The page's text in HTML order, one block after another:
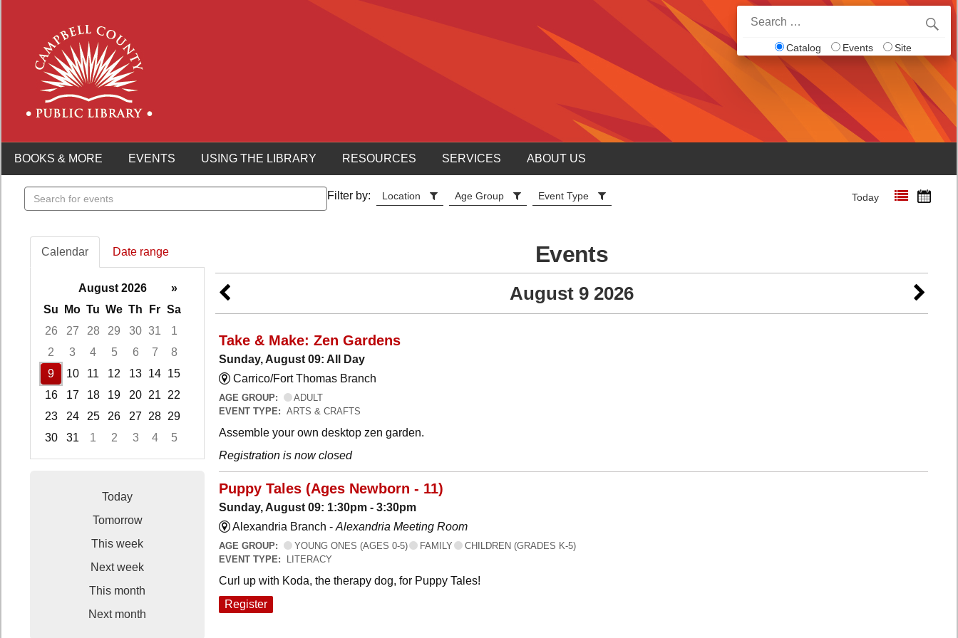
for:
Catalog Events Site
BOOKS & MORE EVENTS USING THE LIBRARY RESOURCES SERVICES ABOUT US
Search
events
Filter by: Location Age Group Event Type Today
Calendar Date range
August 2026
»
Su
Mo Tu We Th Fr Sa
26
27 28 29 30 31
1
2
3 4 5 6 7
8
9
10 11 12 13 14 15
16
17 18 19 20 21
22
23
24 25 26 27 28 29
30
31 1 2 3 4
5
Focused Sunday, August 9, 2026
Today
Tomorrow
This week
Next week
This month
Next month
Events
August 9 2026
Take & Make: Zen Gardens
Sunday, August 09: All Day
Carrico/Fort Thomas Branch
AGE GROUP:
ADULT
EVENT TYPE: ARTS & CRAFTS
Assemble your own desktop zen garden.
Registration is now closed
Puppy Tales (Ages Newborn - 11)
Sunday, August 09: 1:30pm - 3:30pm
Alexandria Branch - Alexandria Meeting Room
AGE GROUP: YOUNG ONES (AGES 0-5) FAMILY
CHILDREN (GRADES K-5)
EVENT TYPE:
LITERACY
Curl up with Koda, the therapy dog, for Puppy Tales!
Register